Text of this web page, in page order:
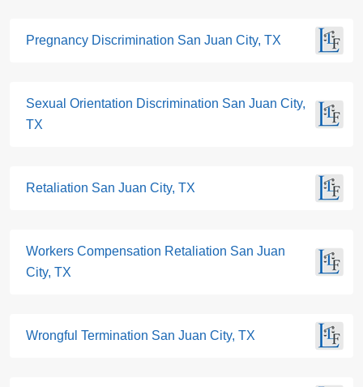
Pregnancy Discrimination San Juan City, TX
Sexual Orientation Discrimination San Juan City,
TX
Retaliation San Juan City, TX
Workers Compensation Retaliation San Juan
City, TX
Wrongful Termination San Juan City, TX